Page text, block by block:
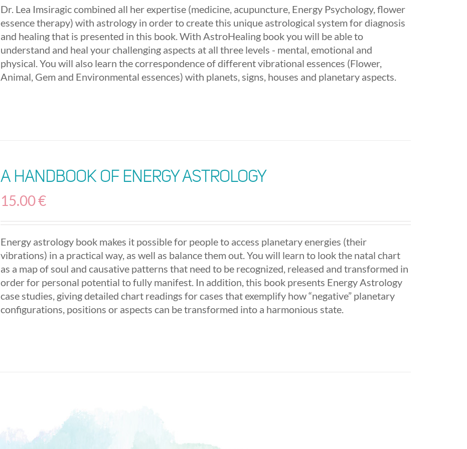
Dr. Lea Imsiragic combined all her expertise (medicine, acupuncture, Energy Psychology, flower
essence therapy) with astrology in order to create this unique astrological system for diagnosis
and healing that is presented in this book. With AstroHealing book you will be able to
understand and heal your challenging aspects at all three levels - mental, emotional and
physical. You will also learn the correspondence of different vibrational essences (Flower,
Animal, Gem and Environmental essences) with planets, signs, houses and planetary aspects.
A Handbook of Energy Astrology
15.00€
Energy astrology book makes it possible for people to access planetary energies (their
vibrations) in a practical way, as well as balance them out. You will learn to look the natal chart
as a map of soul and causative patterns that need to be recognized, released and transformed in
order for personal potential to fully manifest. In addition, this book presents Energy Astrology
case studies, giving detailed chart readings for cases that exemplify how “negative” planetary
configurations, positions or aspects can be transformed into a harmonious state.